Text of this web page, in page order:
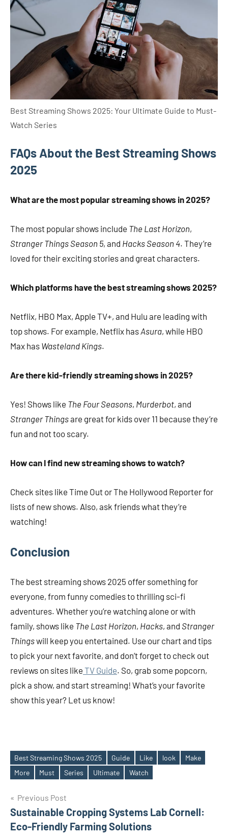
Best Streaming Shows 2025: Your Ultimate Guide to Must-
Watch Series
FAQs About the Best Streaming Shows
2025
What are the most popular streaming shows in 2025?
The most popular shows include The Last Horizon,
Stranger Things Season 5, and Hacks Season 4. They’re
loved for their exciting stories and great characters.
Which platforms have the best streaming shows 2025?
Netflix, HBO Max, Apple TV+, and Hulu are leading with
top shows. For example, Netflix hasAsura, while HBO
Max has Wasteland Kings.
Are there kid-friendly streaming shows in 2025?
Yes! Shows like The Four Seasons, Murderbot, and
Stranger Thingsare great for kids over 11 because they’re
fun and not too scary.
How can I find new streaming shows to watch?
Check sites like Time Out or The Hollywood Reporter for
lists of new shows. Also, ask friends what they’re
watching!
Conclusion
The best streaming shows 2025 offer something for
everyone, from funny comedies to thrilling sci-fi
adventures. Whether you’re watching alone or with
family, shows like The Last Horizon, Hacks, and Stranger
Thingswill keep you entertained. Use our chart and tips
to pick your next favorite, and don’t forget to check out
reviews on sites like TV Guide. So, grab some popcorn,
pick a show, and start streaming! What’s your favorite
show this year? Let us know!
Tags
Best Streaming Shows 2025 Guide Like look
Make
More
Must Series Ultimate Watch
Post
navigation
Previous Post
Sustainable Cropping Systems Lab Cornell:
Eco-Friendly Farming Solutions